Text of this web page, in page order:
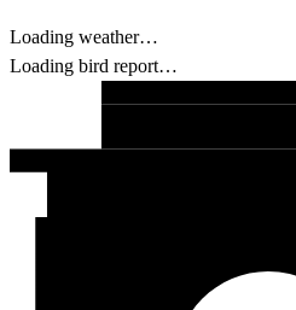
Loading weather…
Loading bird report…